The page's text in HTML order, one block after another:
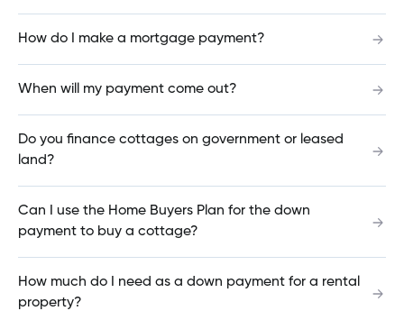
Cambrian Online Banking password?
How do I download transactions for an
accounting software?
How do I make a mortgage payment?
When will my payment come out?
Do you finance cottages on government or leased
land?
Can I use the Home Buyers Plan for the down
payment to buy a cottage?
How much do I need as a down payment for a rental
property?